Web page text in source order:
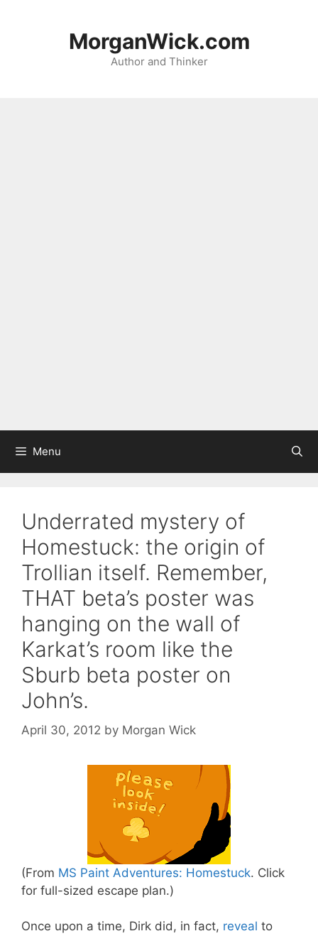
MorganWick.com
Author and Thinker
Menu
Underrated mystery of
Homestuck: the origin of
Trollian itself. Remember,
THAT beta’s poster was
hanging on the wall of
Karkat’s room like the
Sburb beta poster on
John’s.
April 30, 2012 by Morgan Wick
(From MS Paint Adventures: Homestuck. Click
for full-sized escape plan.)
Once upon a time, Dirk did, in fact, reveal to